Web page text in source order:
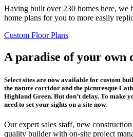
Having built over 230 homes here, we
home plans for you to more easily
Custom Floor Plans
A paradise of your own
Select sites are now available for custom
the nature corridor and the picturesque
Highland Green. But don’t delay. To make
need to set your sights on a site now.
Our expert sales staff, new
quality builder with on-site project